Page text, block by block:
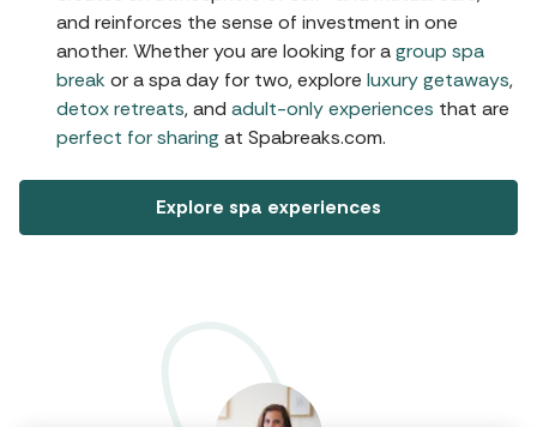
and reinforces the sense of investment in one
another. Whether you are looking for agroup spa
break or a spa day for two, explore luxury getaways,
detox retreats, and adult-only experiences that are
perfect for sharing at Spabreaks.com.
Explore spa experiences